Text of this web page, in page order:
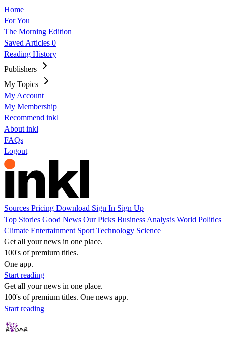
Home
For You
The Morning Edition
Saved Articles 0
Reading History
Publishers
My Topics
My Account
My Membership
Recommend inkl
About inkl
FAQs
Logout
Sources Pricing Download Sign In Sign Up
Top Stories Good News Our Picks Business Analysis World Politics
Climate Entertainment Sport Technology Science
Get all your news in one place.
100's of premium titles.
One app.
Start reading
Get all your news in one place.
100's of premium titles. One news app.
Start reading